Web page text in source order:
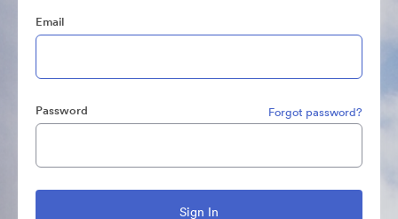
Email
Password Forgot password?